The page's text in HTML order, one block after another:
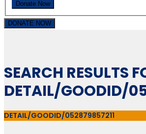
DONATE NOW
SEARCH RESULTS
DETAIL/GOODID/
DETAIL/GOODID/052879857211